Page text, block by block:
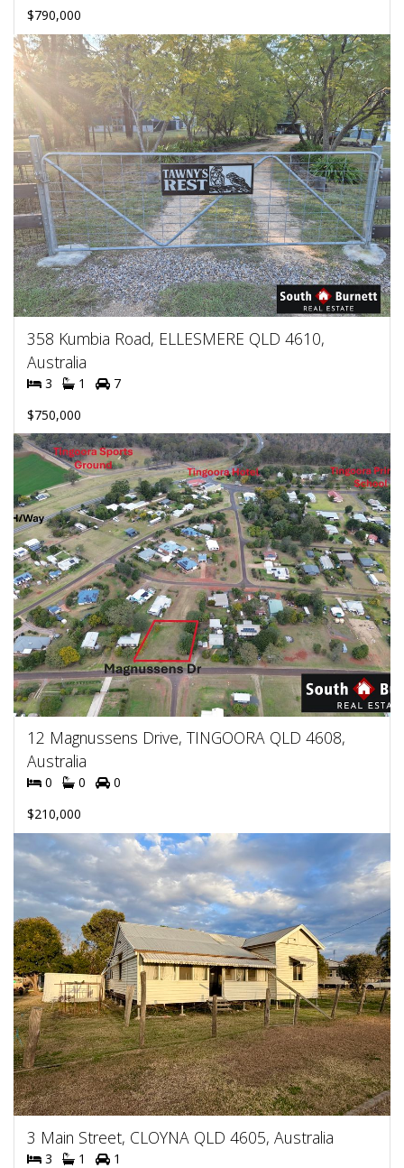
$790,000
358 Kumbia Road, ELLESMERE QLD 4610,
Australia
3 1
7
$750,000
12 Magnussens Drive, TINGOORA QLD 4608,
Australia
0 0
0
$210,000
3 Main Street, CLOYNA QLD 4605, Australia
3 1
1